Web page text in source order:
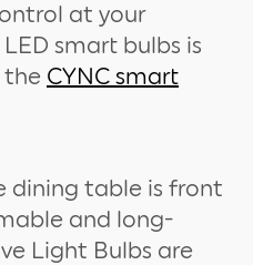
at your
smart bulbs is
the CYNC smart
dining table is front
and long-
Light Bulbs are